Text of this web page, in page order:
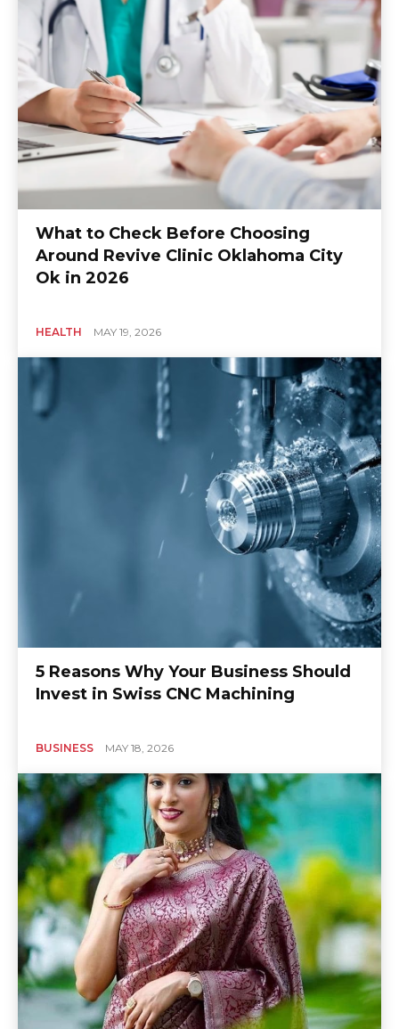
What to Check Before Choosing
Around Revive Clinic Oklahoma City
Ok in 2026
HEALTH MAY 19, 2026
5 Reasons Why Your Business Should
Invest in Swiss CNC Machining
BUSINESS MAY 18, 2026